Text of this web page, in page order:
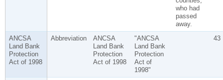
who had
passed
away.
ANCSA
Land Bank
Protection
Act of 1998
Abbreviation
ANCSA
Land Bank
Protection
Act of 1998
"ANCSA
Land Bank
Protection
Act of
1998"
43